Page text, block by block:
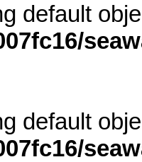
default
default